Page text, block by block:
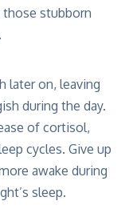
stubborn
later on, leaving
during the day.
of cortisol,
cycles. Give up
awake during
sleep.